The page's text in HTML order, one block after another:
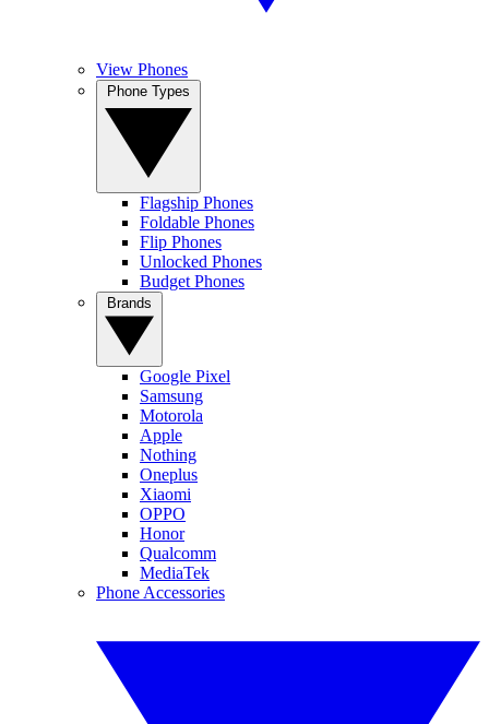
View Phones
Flagship Phones
Foldable Phones
Flip Phones
Unlocked Phones
Budget Phones
Google Pixel
Samsung
Motorola
Apple
Nothing
Oneplus
Xiaomi
OPPO
Honor
Qualcomm
MediaTek
Phone Accessories